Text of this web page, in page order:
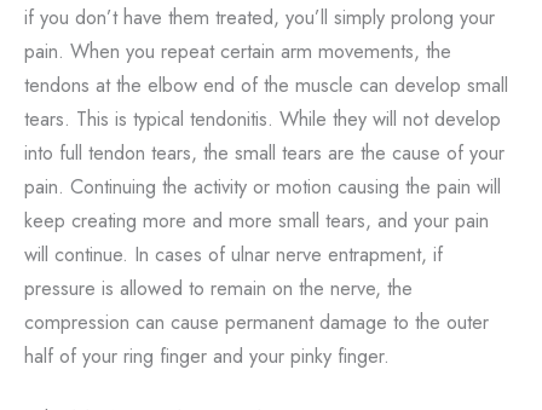
if you don’t have them treated, you’ll simply prolong your
pain. When you repeat certain arm movements, the
tendons at the elbow end of the muscle can develop small
tears. This is typical tendonitis. While they will not develop
into full tendon tears, the small tears are the cause of your
pain. Continuing the activity or motion causing the pain will
keep creating more and more small tears, and your pain
will continue. In cases of ulnar nerve entrapment, if
pressure is allowed to remain on the nerve, the
compression can cause permanent damage to the outer
half of your ring finger and your pinky finger.